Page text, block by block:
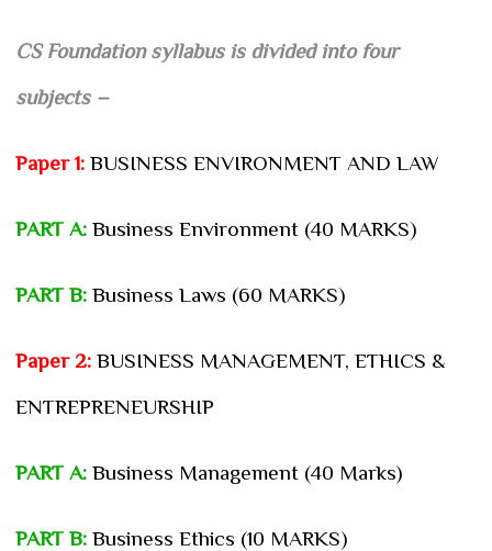
CS Foundation syllabus is divided into four
subjects –
Paper 1: BUSINESS ENVIRONMENT AND LAW
PART A: Business Environment (40 MARKS)
PART B: Business Laws (60 MARKS)
Paper 2: BUSINESS MANAGEMENT, ETHICS &
ENTREPRENEURSHIP
PART A:Business Management (40 Marks)
PART B:Business Ethics (10 MARKS)